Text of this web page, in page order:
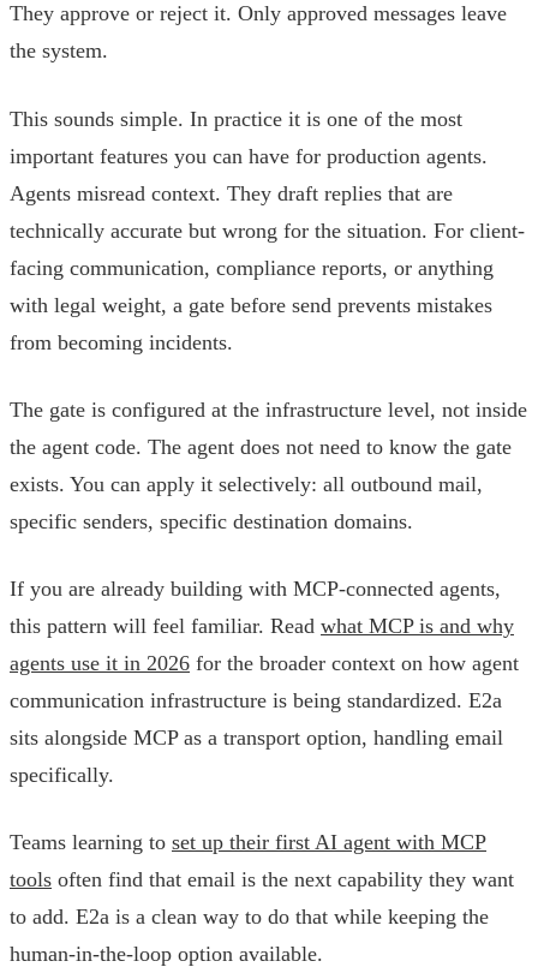
They approve or reject it. Only approved messages leave
the system.
This sounds simple. In practice it is one of the most
important features you can have for production agents.
Agents misread context. They draft replies that are
technically accurate but wrong for the situation. For client-
facing communication, compliance reports, or anything
with legal weight, a gate before send prevents mistakes
from becoming incidents.
The gate is configured at the infrastructure level, not inside
the agent code. The agent does not need to know the gate
exists. You can apply it selectively: all outbound mail,
specific senders, specific destination domains.
If you are already building with MCP-connected agents,
this pattern will feel familiar. Read what MCP is and why
agents use it in 2026 for the broader context on how agent
communication infrastructure is being standardized. E2a
sits alongside MCP as a transport option, handling email
specifically.
Teams learning to set up their first AI agent with MCP
tools often find that email is the next capability they want
to add. E2a is a clean way to do that while keeping the
human-in-the-loop option available.